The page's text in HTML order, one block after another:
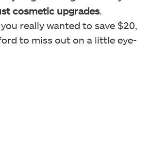
cosmetic upgrades.
really wanted to save $20,
to miss out on a little eye-